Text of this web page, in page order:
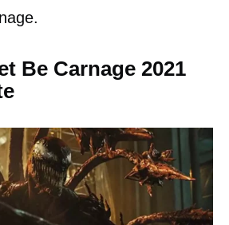
Be Carnage 2021